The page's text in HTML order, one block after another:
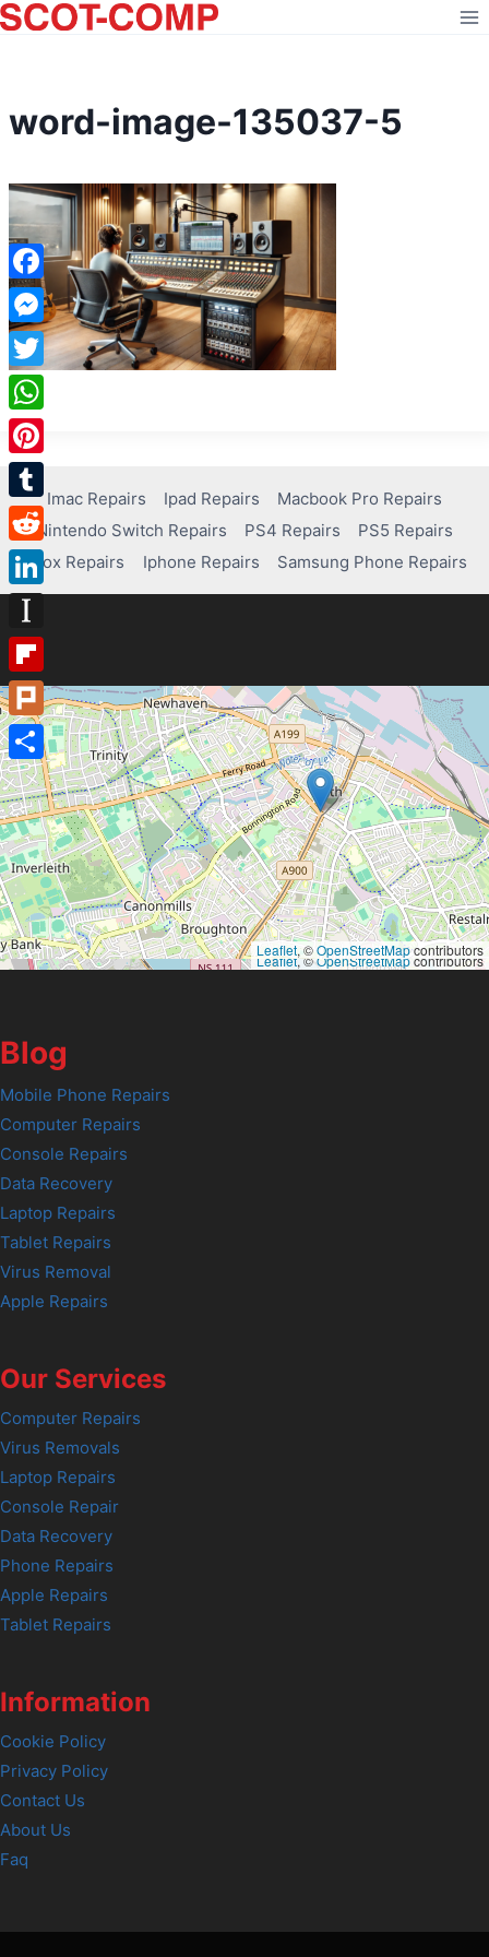
Skip
to
word-image-135037-5
Imac Repairs Ipad Repairs
Macbook Pro Repairs
Nintendo Switch Repairs
PS4 Repairs
PS5 Repairs
Xbox Repairs
Iphone Repairs Samsung Phone Repairs
Leaflet, ©OpenStreetMapcontributors
Leaflet, ©OpenStreetMapcontributors
Blog
Mobile Phone Repairs
Computer Repairs
Console Repairs
Data Recovery
Laptop Repairs
Tablet Repairs
Virus Removal
Apple Repairs
Our Services
Computer Repairs
Virus Removals
Laptop Repairs
Console Repair
Data Recovery
Phone Repairs
Apple Repairs
Tablet Repairs
Information
Cookie Policy
Privacy Policy
Contact Us
About Us
Faq
Facebook
Messenger
Twitter
WhatsApp
Pinterest
Tumblr
Reddit
LinkedIn
Instapaper
Flipboard
Plurk
Share